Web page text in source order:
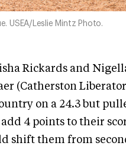
USEA/Leslie Mintz Photo.
Rickards and
(Catherston
on a 24.3 but
4 points to their
shift them from